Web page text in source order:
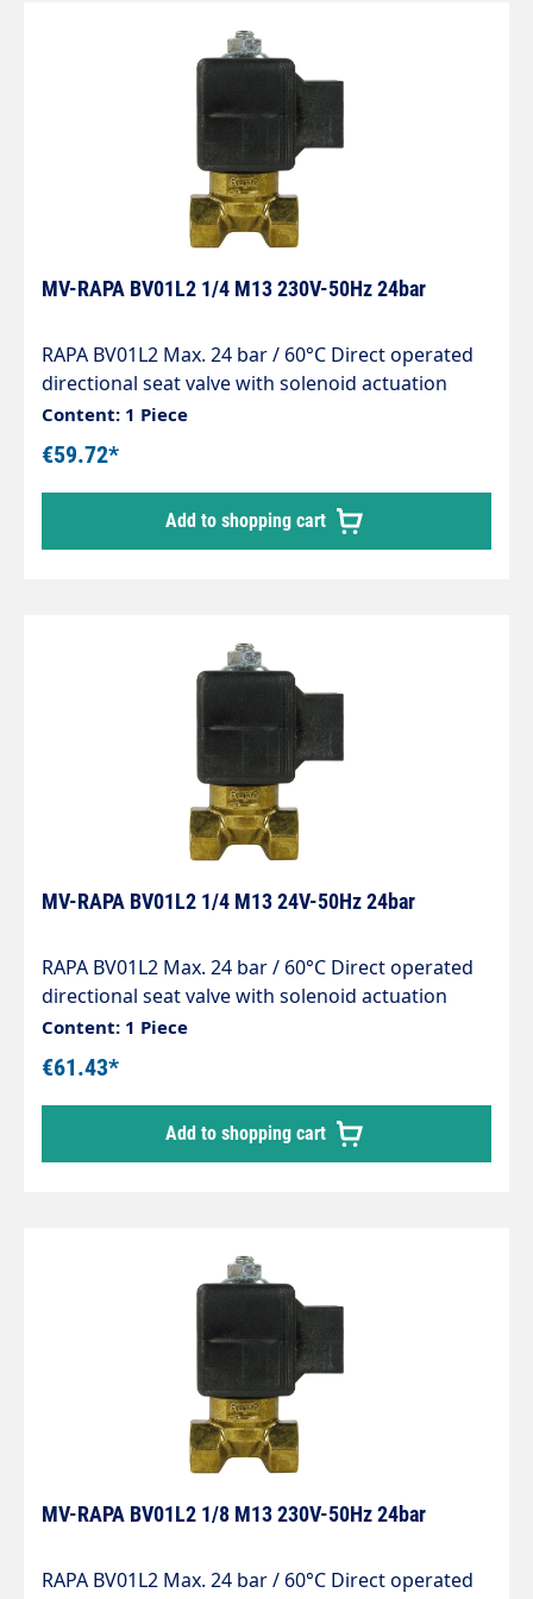
MV-RAPA BV01L2 1/4 M13 230V-50Hz 24bar
RAPA BV01L2 Max. 24 bar / 60°C Direct operated
directional seat valve with solenoid actuation
normally closed for line installation Seals
matched to light heating oil Wet armature
principle, dry coil Built-in strainer protects against
impurities in the oil Solenoid coils for direct and
alternating voltage Compact design Safety shut-
off device for heating oil El according to EN 264
Content: 1 Piece
€59.72*
Add to shopping cart
MV-RAPA BV01L2 1/4 M13 24V-50Hz 24bar
RAPA BV01L2 Max. 24 bar / 60°C Direct operated
directional seat valve with solenoid actuation
normally closed for line installation Seals
matched to light heating oil Wet armature
principle, dry coil Built-in strainer protects against
impurities in the oil Solenoid coils for direct and
alternating voltage Compact design Safety shut-
off device for heating oil El according to EN 264
Content: 1 Piece
€61.43*
Add to shopping cart
MV-RAPA BV01L2 1/8 M13 230V-50Hz 24bar
RAPA BV01L2 Max. 24 bar / 60°C Direct operated